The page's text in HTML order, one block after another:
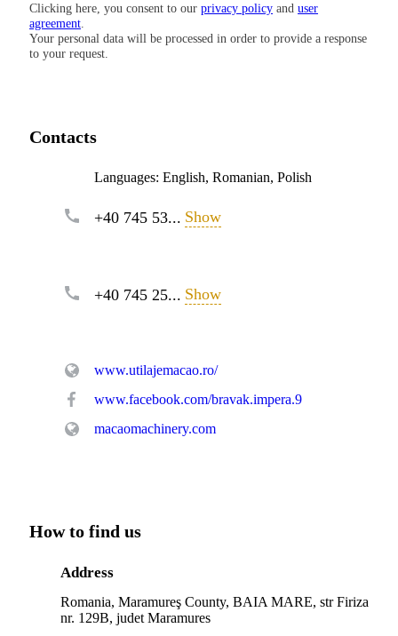
Clicking here, you consent to our privacy policy and user
agreement.
Your personal data will be processed in order to provide a response
to your request.
Contacts
Languages: English, Romanian, Polish
+40 745 53... Show
+40 745 25... Show
www.utilajemacao.ro/
www.facebook.com/bravak.impera.9
macaomachinery.com
How to find us
Address
Romania, Maramureş County, BAIA MARE, str Firiza
nr. 129B, judet Maramures